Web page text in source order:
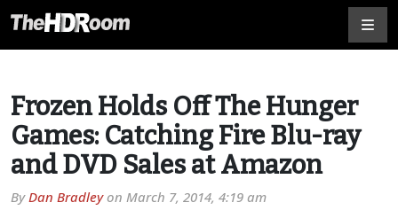
Frozen Holds Off The Hunger
Games: Catching Fire Blu-ray
and DVD Sales at Amazon
ByDan Bradleyon March 7, 2014, 4:19 am